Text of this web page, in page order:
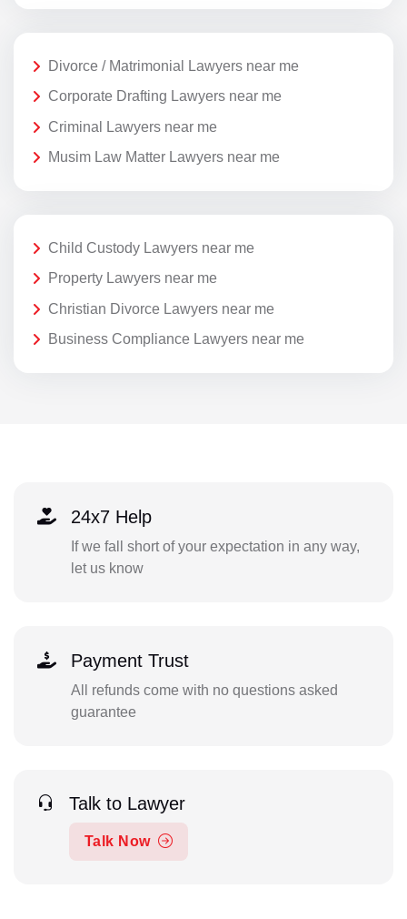
Divorce / Matrimonial Lawyers near me
Corporate Drafting Lawyers near me
Criminal Lawyers near me
Musim Law Matter Lawyers near me
Child Custody Lawyers near me
Property Lawyers near me
Christian Divorce Lawyers near me
Business Compliance Lawyers near me
24x7 Help
If we fall short of your expectation in any way,
let us know
Payment Trust
All refunds come with no questions asked
guarantee
Talk to Lawyer
Talk Now